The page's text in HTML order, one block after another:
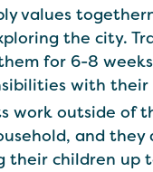
values
the city.
for 6-8
with
work outside of
and
children up